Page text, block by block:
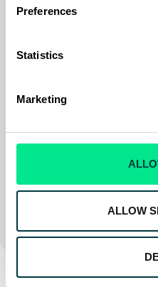
Preferences
Statistics
Marketing
ALLOW
TranSit Sim TS8
Heavy Equipment Sim
Snow Plow Training
updates, newsletters
upcoming events. You